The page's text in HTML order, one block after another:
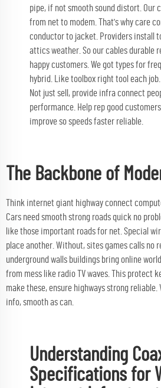
pipe, if not smooth sound distort. Our
from net to modem. That's why care
conductor to jacket. Providers install
attics weather. So our cables durable
happy customers. We got types for
hybrid. Like toolbox right tool each
Not just sell, provide infra connect
performance. Help rep good
improve so speeds faster reliable.
The Backbone of
Think internet giant highway connect
Cars need smooth strong roads quick no
like those important roads for net. Special
place another. Without, sites games calls no
underground walls buildings bring online
from mess like radio TV waves. This protect
make these, ensure highways strong
info, smooth as can.
Understanding
Specifications for